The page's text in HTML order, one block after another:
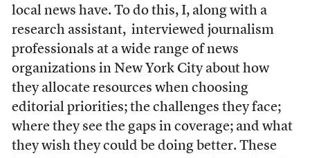
local news have. To do this, I, along with a
research assistant, interviewed journalism
professionals at a wide range of news
organizations in New York City about how
they allocate resources when choosing
editorial priorities; the challenges they face;
where they see the gaps in coverage; and what
they wish they could be doing better. These